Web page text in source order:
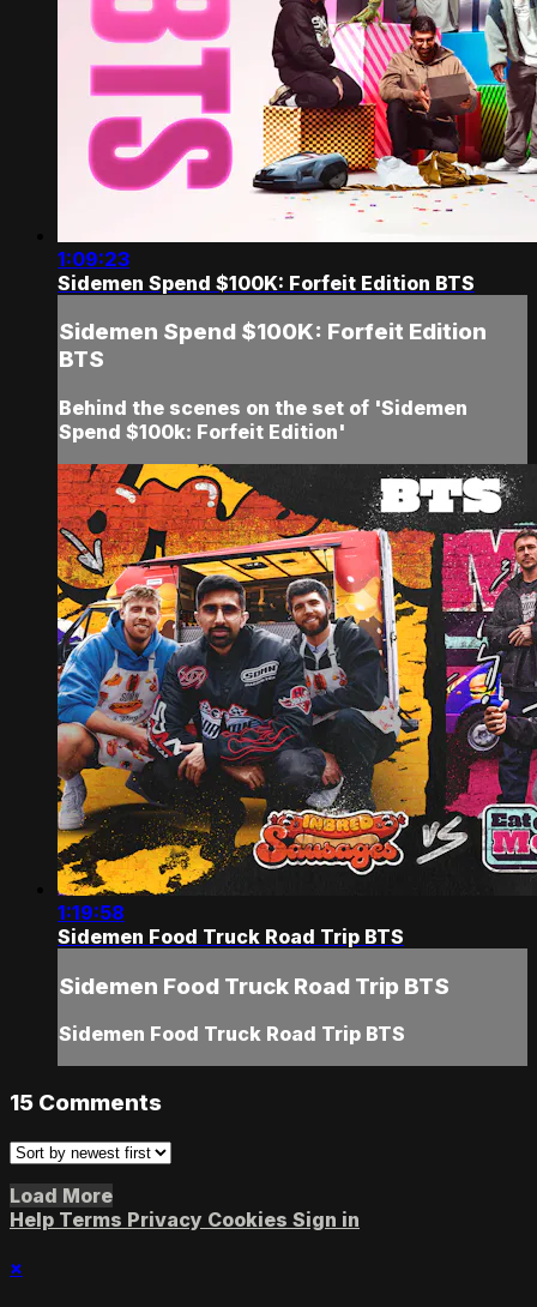
1:09:23
Sidemen Spend $100K: Forfeit Edition BTS
Sidemen Spend $100K: Forfeit Edition
BTS
Behind the scenes on the set of 'Sidemen
Spend $100k: Forfeit Edition'
1:19:58
Sidemen Food Truck Road Trip BTS
Sidemen Food Truck Road Trip BTS
Sidemen Food Truck Road Trip BTS
15 Comments
Load More
Help Terms Privacy Cookies Sign in
×